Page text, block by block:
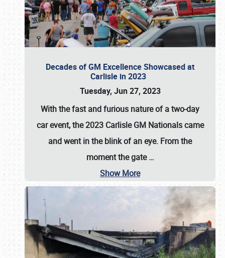
Decades of GM Excellence Showcased at
Carlisle in 2023
Tuesday, Jun 27, 2023
With the fast and furious nature of a two-day
car event, the 2023 Carlisle GM Nationals came
and went in the blink of an eye. From the
moment the gate…
Show More